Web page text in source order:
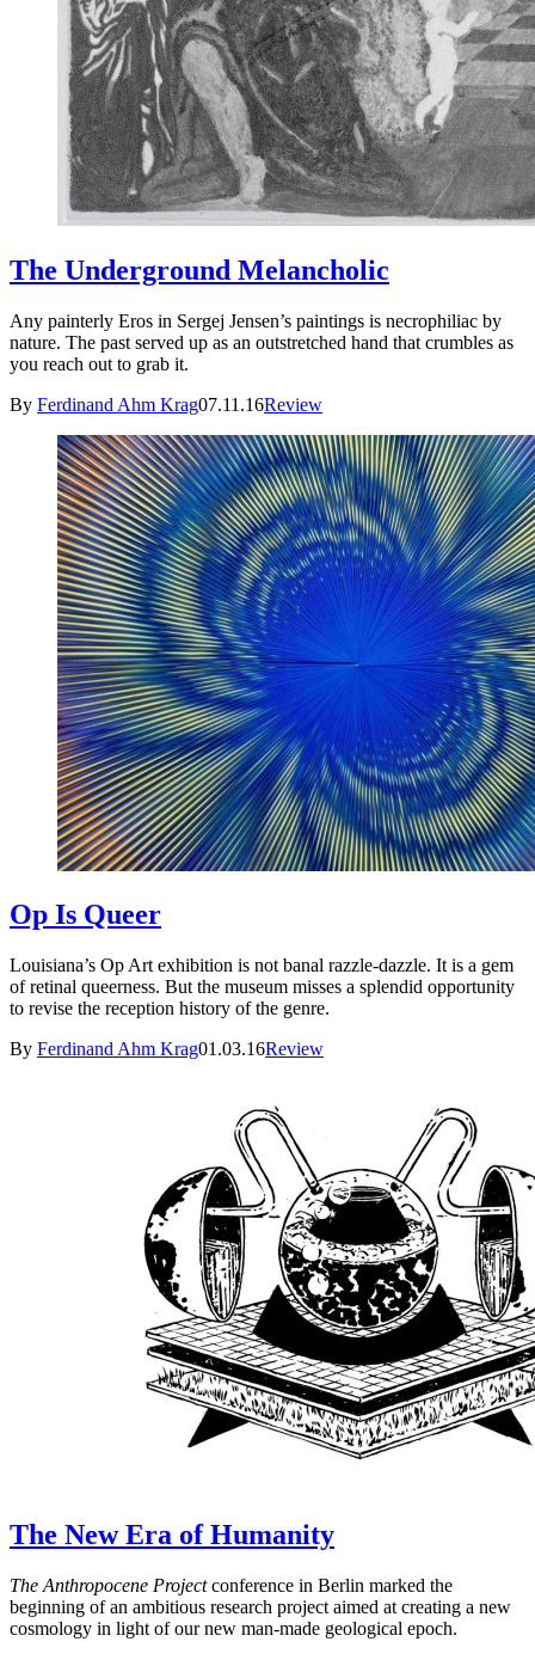
The Underground Melancholic
Any painterly Eros in Sergej Jensen’s paintings is necrophiliac by
nature. The past served up as an outstretched hand that crumbles as
you reach out to grab it.
By Ferdinand Ahm Krag07.11.16Review
Op Is Queer
Louisiana’s Op Art exhibition is not banal razzle-dazzle. It is a gem
of retinal queerness. But the museum misses a splendid opportunity
to revise the reception history of the genre.
By Ferdinand Ahm Krag01.03.16Review
The New Era of Humanity
The Anthropocene Projectconference in Berlin marked the
beginning of an ambitious research project aimed at creating a new
cosmology in light of our new man-made geological epoch.